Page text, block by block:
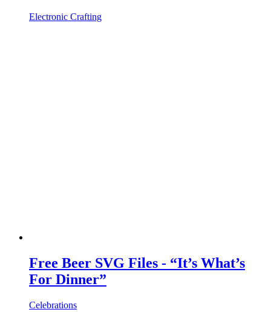
Electronic Crafting
Free Beer SVG Files - “It’s What’s
For Dinner”
Celebrations